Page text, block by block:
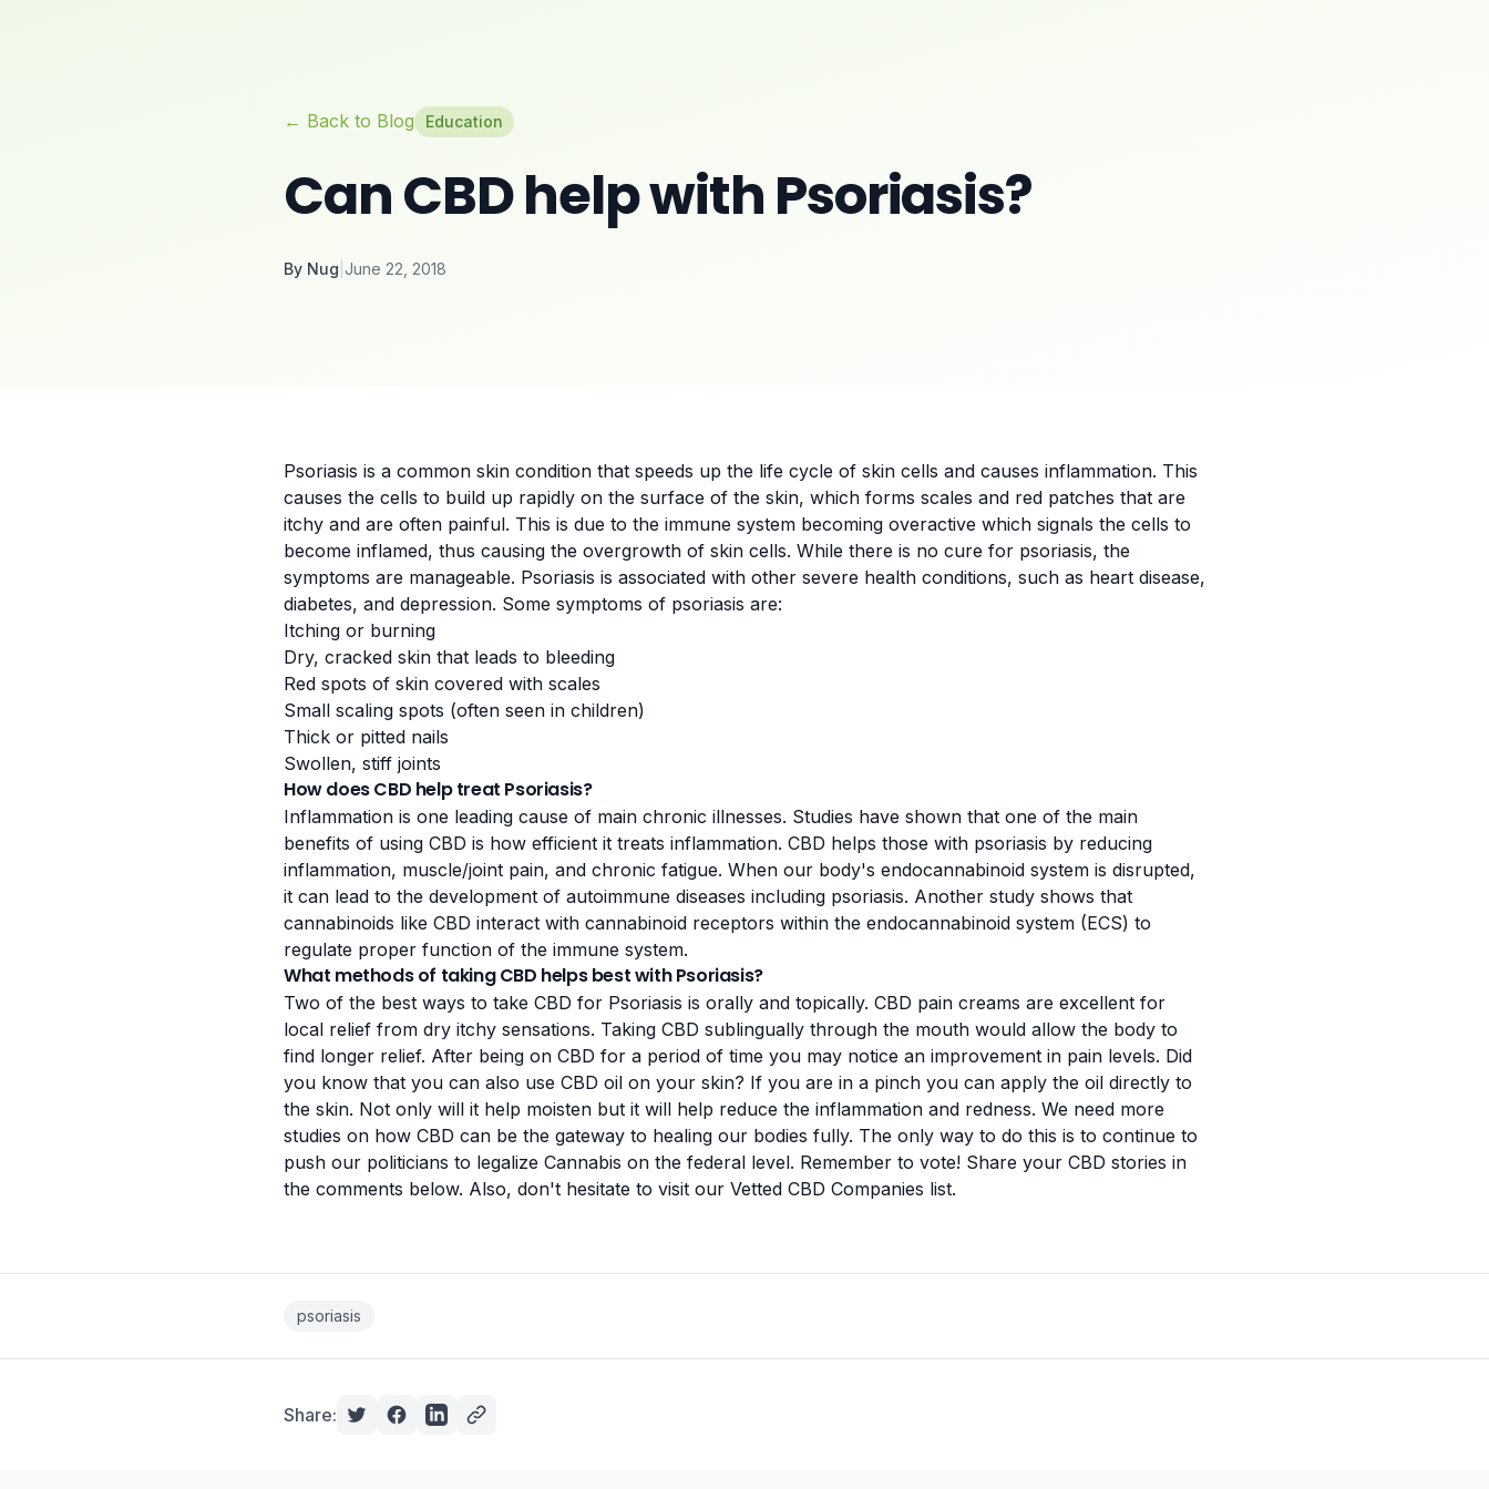
← Back to Blog Education
Can CBD help with Psoriasis?
By Nug June 22, 2018
Psoriasis is a common skin condition that speeds up the life cycle of skin cells and causes inflammation. This
causes the cells to build up rapidly on the surface of the skin, which forms scales and red patches that are
itchy and are often painful. This is due to the immune system becoming overactive which signals the cells to
become inflamed, thus causing the overgrowth of skin cells. While there is no cure for psoriasis, the
symptoms are manageable. Psoriasis is associated with other severe health conditions, such as heart disease,
diabetes, and depression. Some symptoms of psoriasis are:
Itching or burning
Dry, cracked skin that leads to bleeding
Red spots of skin covered with scales
Small scaling spots (often seen in children)
Thick or pitted nails
Swollen, stiff joints
How does CBD help treat Psoriasis?
Inflammation is one leading cause of main chronic illnesses. Studies have shown that one of the main
benefits of using CBD is how efficient it treats inflammation. CBD helps those with psoriasis by reducing
inflammation, muscle/joint pain, and chronic fatigue. When our body's endocannabinoid system is disrupted,
it can lead to the development of autoimmune diseases including psoriasis. Another study shows that
cannabinoids like CBD interact with cannabinoid receptors within the endocannabinoid system (ECS) to
regulate proper function of the immune system.
What methods of taking CBD helps best with Psoriasis?
Two of the best ways to take CBD for Psoriasis is orally and topically. CBD pain creams are excellent for
local relief from dry itchy sensations. Taking CBD sublingually through the mouth would allow the body to
find longer relief. After being on CBD for a period of time you may notice an improvement in pain levels. Did
you know that you can also use CBD oil on your skin? If you are in a pinch you can apply the oil directly to
the skin. Not only will it help moisten but it will help reduce the inflammation and redness. We need more
studies on how CBD can be the gateway to healing our bodies fully. The only way to do this is to continue to
push our politicians to legalize Cannabis on the federal level. Remember to vote! Share your CBD stories in
the comments below. Also, don't hesitate to visit our Vetted CBD Companies list.
psoriasis
Share: